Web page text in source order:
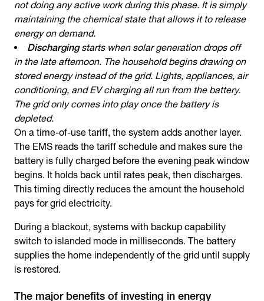
not doing any active work during this phase. It is simply
maintaining the chemical state that allows it to release
energy on demand.
Dischargingstarts when solar generation drops off
in the late afternoon. The household begins drawing on
stored energy instead of the grid. Lights, appliances, air
conditioning, and EV charging all run from the battery.
The grid only comes into play once the battery is
depleted.
On a time-of-use tariff, the system adds another layer.
The EMS reads the tariff schedule and makes sure the
battery is fully charged before the evening peak window
begins. It holds back until rates peak, then discharges.
This timing directly reduces the amount the household
pays for grid electricity.
During a blackout, systems with backup capability
switch to islanded mode in milliseconds. The battery
supplies the home independently of the grid until supply
is restored.
The major benefits of investing in energy